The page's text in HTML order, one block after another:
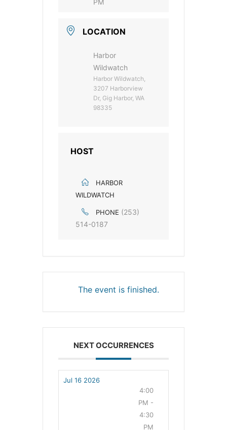
LOCATION
Harbor
Wildwatch
Harbor Wildwatch,
3207 Harborview
Dr, Gig Harbor, WA
98335
HOST
HARBOR
WILDWATCH
PHONE (253)
514-0187
The event is finished.
NEXT OCCURRENCES
Jul 16 2026
4:00
PM -
4:30
PM